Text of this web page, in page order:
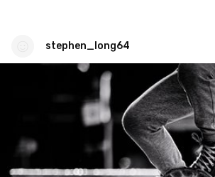
stephen_long64
stephen_long64